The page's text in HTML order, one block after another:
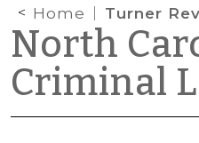
Home Turner
North
Criminal